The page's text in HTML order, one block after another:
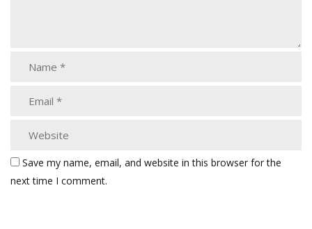
Save my name, email, and website in this browser for the
next time I comment.